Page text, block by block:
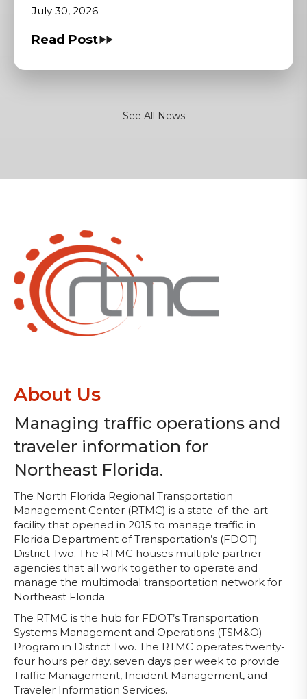
July 30, 2026
Read Post
See All News
About Us
Managing traffic operations and
traveler information for
Northeast Florida.
The North Florida Regional Transportation
Management Center (RTMC) is a state-of-the-art
facility that opened in 2015 to manage traffic in
Florida Department of Transportation’s (FDOT)
District Two. The RTMC houses multiple partner
agencies that all work together to operate and
manage the multimodal transportation network for
Northeast Florida.
The RTMC is the hub for FDOT’s Transportation
Systems Management and Operations (TSM&O)
Program in District Two. The RTMC operates twenty-
four hours per day, seven days per week to provide
Traffic Management, Incident Management, and
Traveler Information Services.